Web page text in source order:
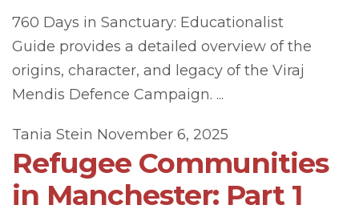
760 Days in Sanctuary: Educationalist
Guide provides a detailed overview of the
origins, character, and legacy of the Viraj
Mendis Defence Campaign. ...
Tania Stein November 6, 2025
Refugee Communities
in Manchester: Part 1